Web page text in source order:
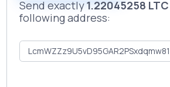
Send exactly1.22045258 LTC
following address: